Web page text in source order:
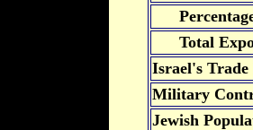
Percentage
Total
Israel's
Military
Jewish